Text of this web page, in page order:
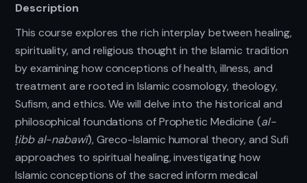
Description
This course explores the rich interplay between healing,
spirituality, and religious thought in the Islamic tradition
by examining how conceptions of health, illness, and
treatment are rooted in Islamic cosmology, theology,
Sufism, and ethics. We will delve into the historical and
philosophical foundations of Prophetic Medicine (al-
ṭibb al-nabawī), Greco-Islamic humoral theory, and Sufi
approaches to spiritual healing, investigating how
Islamic conceptions of the sacred inform medical